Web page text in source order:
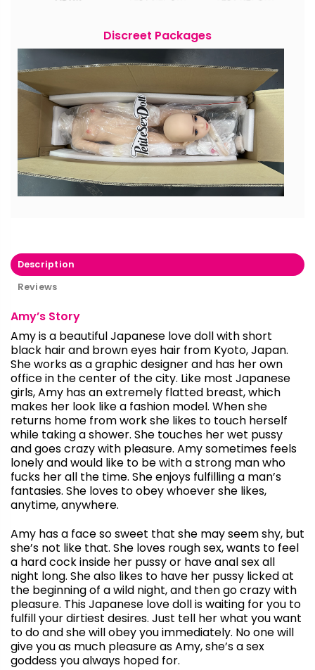
Discreet Packages
Description
Reviews
Amy’s Story
Amy is a beautiful Japanese love doll with short
black hair and brown eyes hair from Kyoto, Japan.
She works as a graphic designer and has her own
office in the center of the city. Like most Japanese
girls, Amy has an extremely flatted breast, which
makes her look like a fashion model. When she
returns home from work she likes to touch herself
while taking a shower. She touches her wet pussy
and goes crazy with pleasure. Amy sometimes feels
lonely and would like to be with a strong man who
fucks her all the time. She enjoys fulfilling a man’s
fantasies. She loves to obey whoever she likes,
anytime, anywhere.
Amy has a face so sweet that she may seem shy, but
she’s not like that. She loves rough sex, wants to feel
a hard cock inside her pussy or have anal sex all
night long. She also likes to have her pussy licked at
the beginning of a wild night, and then go crazy with
pleasure. This Japanese love doll is waiting for you to
fulfill your dirtiest desires. Just tell her what you want
to do and she will obey you immediately. No one will
give you as much pleasure as Amy, she’s a sex
goddess you always hoped for.